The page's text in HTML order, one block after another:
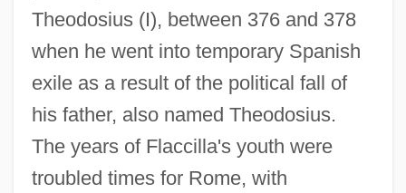
Theodosius (I), between 376 and 378
when he went into temporary Spanish
exile as a result of the political fall of
his father, also named Theodosius.
The years of Flaccilla's youth were
troubled times for Rome, with